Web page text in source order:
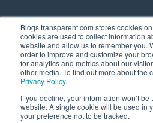
Blogs.transparent.com stores cookies
cookies are used to collect information
website and allow us to remember you.
order to improve and customize your
for analytics and metrics about our
other media. To find out more about the
Privacy Policy.
If you decline, your information won’t
website. A single cookie will be used in
your preference not to be tracked.
61 Spit Brook Rd,
Nashua, NH
(603) 262-